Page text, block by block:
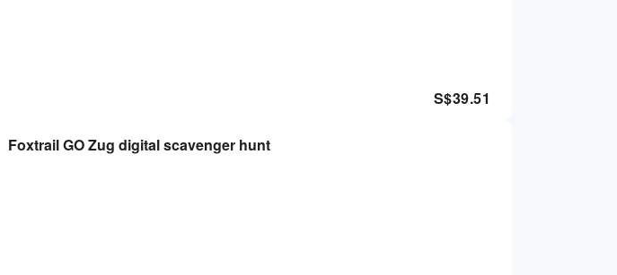
S$39.51
Foxtrail GO Zug digital scavenger hunt